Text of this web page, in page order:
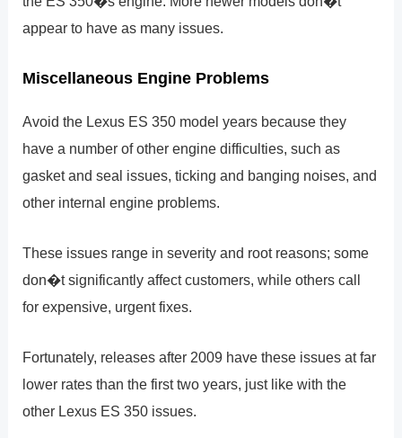
appear to have as many issues.
Miscellaneous Engine Problems
Avoid the Lexus ES 350 model years because they
have a number of other engine difficulties, such as
gasket and seal issues, ticking and banging noises, and
other internal engine problems.
These issues range in severity and root reasons; some
don�t significantly affect customers, while others call
for expensive, urgent fixes.
Fortunately, releases after 2009 have these issues at far
lower rates than the first two years, just like with the
other Lexus ES 350 issues.